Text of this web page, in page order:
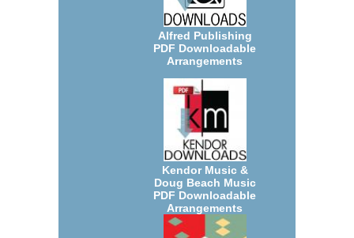
Alfred Publishing
PDF Downloadable
Arrangements
Kendor Music &
Doug Beach Music
PDF Downloadable
Arrangements